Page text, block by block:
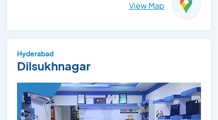
View Map
Hyderabad
Dilsukhnagar